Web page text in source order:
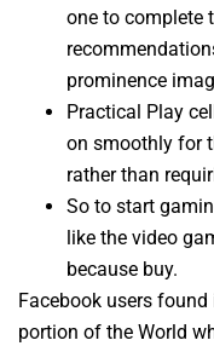
one to complete
prominence
Practical Play
on smoothly for
rather than
So to start
like the video
because buy.
Facebook users
portion of the World